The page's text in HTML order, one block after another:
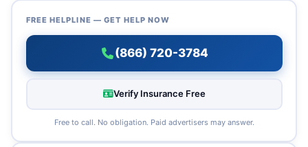
FREE HELPLINE — GET HELP NOW
(866) 720-3784
Verify Insurance Free
Free to call. No obligation. Paid advertisers may answer.